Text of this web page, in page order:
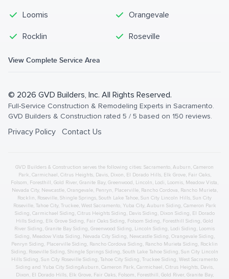
Loomis Orangevale
Rocklin Roseville
View Complete Service Area
© 2026 GVD Builders, Inc. All Rights Reserved.
Full-Service Construction & Remodeling Experts in Sacramento.
GVD Builders & Construction rated 5 / 5 based on 150 reviews.
Privacy Policy Contact Us
GVD Builders & Construction serves the following cities: Sacramento, Auburn, Cameron
Park, Carmichael, Citrus Heights, Davis, Dixon, El Dorado Hills, Elk Grove, Fair Oaks,
Folsom, Foresthill, Gold River, Granite Bay, Greenwood, Lincoln, Lodi, Loomis, Meadow Vista,
Nevada City, Newcastle, Orangevale, Penryn, Placerville, Rancho Cordova, Rancho Murieta,
Rocklin, Roseville, Shingle Springs, South Lake Tahoe, Sun City Lincoln Hills, Sun City
Roseville, Tahoe City, Truckee, West Sacramento, Yuba City, Auburn Siding, Cameron Park
Siding, Carmichael Siding, Citrus HeightsSiding, DavisSiding, Dixon Siding, El Dorado
Hills Siding, Elk Grove Siding, Fair Oaks Siding, Folsom Siding, Foresthill Siding, Gold
River Siding, Granite Bay Siding, Greenwood Siding, Lincoln Siding, Lodi Siding, Loomis
Siding, Meadow Vista Siding, Nevada CitySiding, NewcastleSiding, OrangevaleSiding,
Penryn Siding, Placerville Siding, Rancho Cordova Siding, Rancho Murieta Siding, Rocklin
Siding, RosevilleSiding, Shingle SpringsSiding, South Lake TahoeSiding, Sun City Lincoln
Hills Siding, Sun City Roseville Siding, Tahoe City Siding, Truckee Siding, West Sacramento
Siding and Yuba CitySidingAuburn, Cameron Park, Carmichael, Citrus Heights, Davis,
Dixon, El Dorado Hills, Elk Grove, Fair Oaks, Folsom, Foresthill, Gold River, Granite Bay,